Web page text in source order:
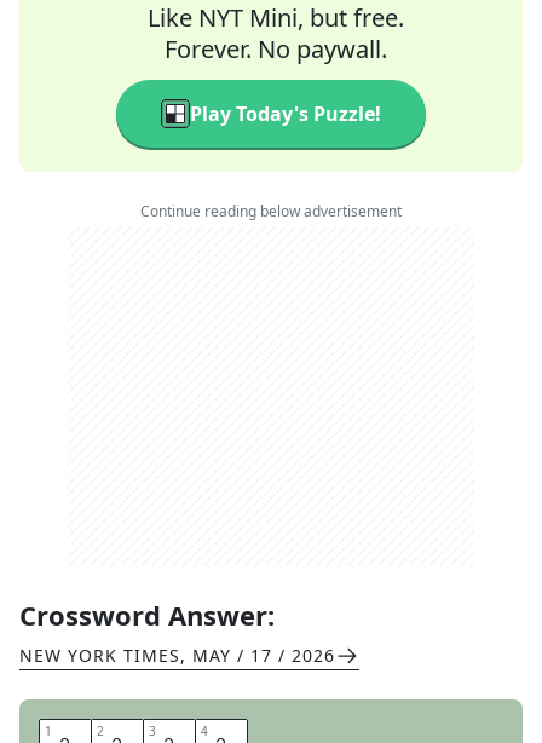
Like NYT Mini, but free.
Forever. No paywall.
Play Today's Puzzle!
Continue reading below advertisement
Crossword Answer:
NEW YORK TIMES, MAY / 17 / 2026
1 2 3 4